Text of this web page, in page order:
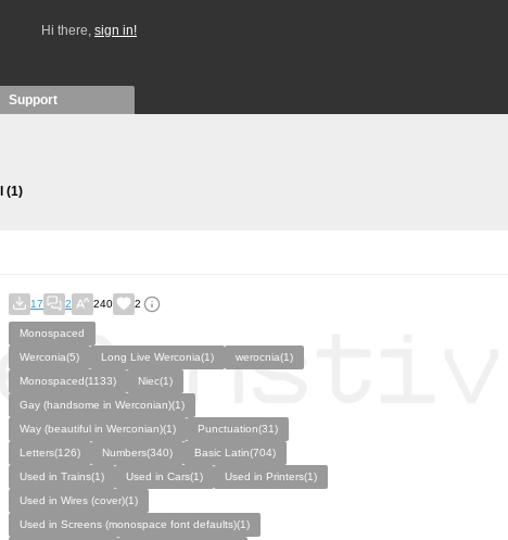
Hi there, sign in!
Support
(1)
17 2 240 2
Monospaced
Werconia(5)
Long Live Werconia(1)
werocnia(1)
Monospaced(1133)
Niec(1)
Gay (handsome in Werconian)(1)
Way (beautiful in Werconian)(1)
Punctuation(31)
Letters(126)
Numbers(340)
Basic Latin(704)
Used in Trains(1)
Used in Cars(1)
Used in Printers(1)
Used in Wires (cover)(1)
Used in Screens (monospace font defaults)(1)